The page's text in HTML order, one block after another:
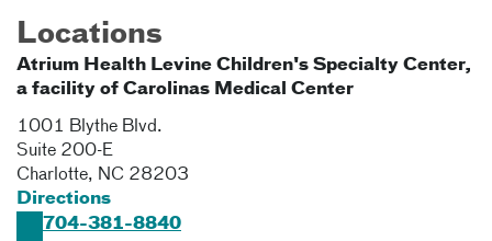
Locations
Atrium Health Levine Children's Specialty Center,
a facility of Carolinas Medical Center
1001 Blythe Blvd.
Suite 200-E
Charlotte, NC 28203
Directions
704-381-8840